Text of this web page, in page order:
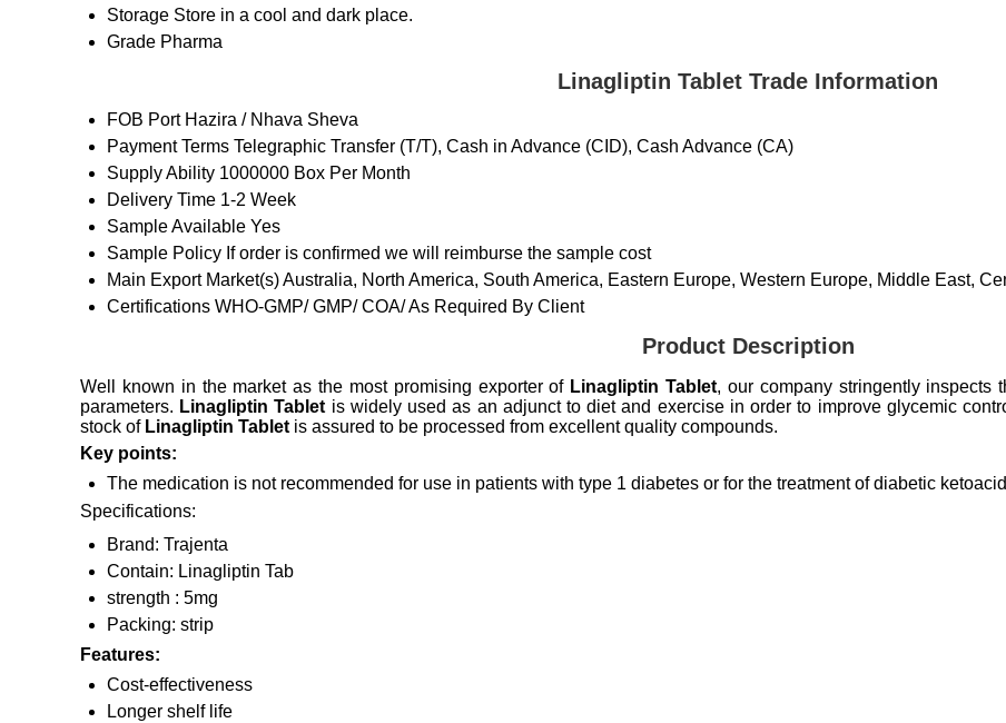
Storage Store in a cool and dark place.
Grade Pharma
Linagliptin Tablet Trade Information
FOB Port Hazira / Nhava Sheva
Payment Terms Telegraphic Transfer (T/T), Cash in Advance (CID), Cash Advance (CA)
Supply Ability 1000000 Box Per Month
Delivery Time 1-2 Week
Sample Available Yes
Sample Policy If order is confirmed we will reimburse the sample cost
Main Export Market(s)Australia, North America, South America, Eastern Europe, Western Europe, Middle East,
Certifications WHO-GMP/ GMP/ COA/ As Required By Client
Product Description
Well known in the market as the most promising exporter of Linagliptin Tablet, our company stringently inspects
parameters. Linagliptin Tabletis widely used as an adjunct to diet and exercise in order to improve glycemic
stock of Linagliptin Tablet is assured to be processed from excellent quality compounds.
Key points:
The medication is not recommended for use in patients with type 1 diabetes or for the treatment of diabetic
Specifications:
Brand: Trajenta
Contain: Linagliptin Tab
strength : 5mg
Packing: strip
Features:
Cost-effectiveness
Longer shelf life